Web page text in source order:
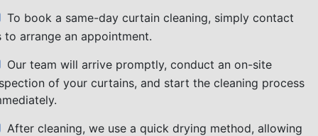
To book a same-day curtain cleaning, simply contact
to arrange an appointment.
Our team will arrive promptly, conduct an on-site
of your curtains, and start the cleaning process
After cleaning, we use a quick drying method, allowing